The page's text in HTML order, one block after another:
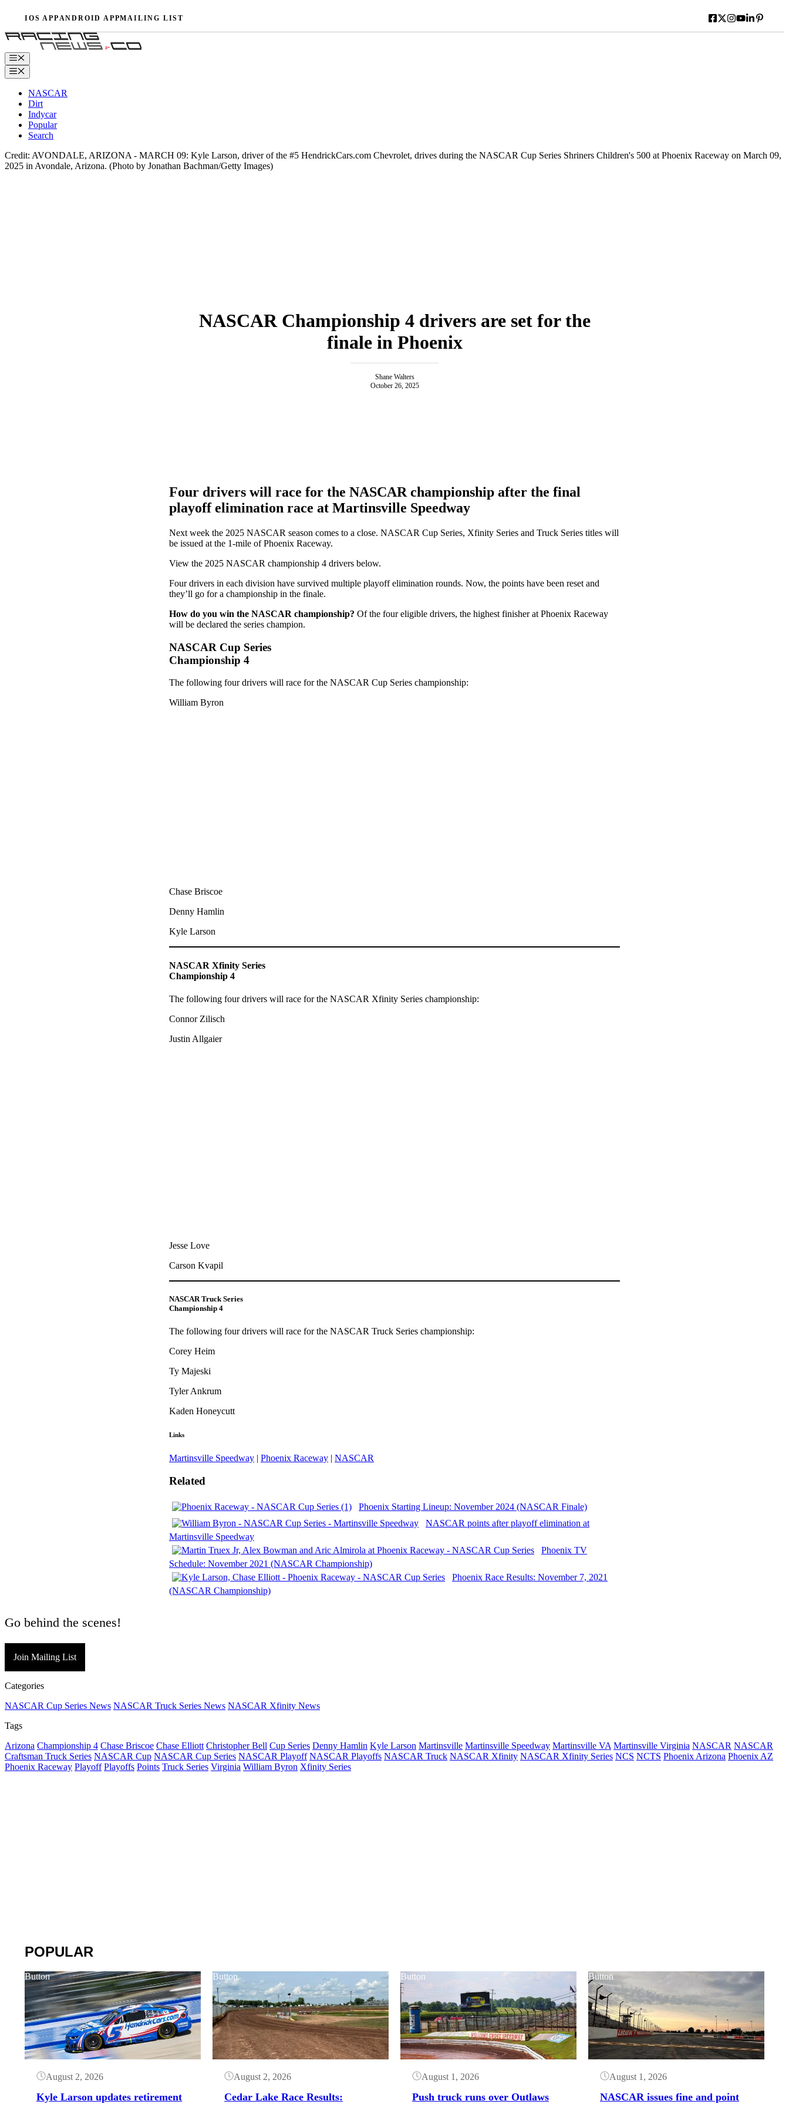
content
IOS APP ANDROID APPMAILING LIST
Menu
Menu
NASCAR
Dirt
Indycar
Popular
Search
Credit: AVONDALE, ARIZONA - MARCH 09: Kyle Larson, driver of the #5 HendrickCars.com Chevrolet, drives during the NASCAR Cup Series Shriners Children's 500 at Phoenix Raceway on March 09,
2025 in Avondale, Arizona. (Photo by Jonathan Bachman/Getty Images)
NASCAR Championship 4 drivers are set for the
finale in Phoenix
Shane Walters
October 26, 2025
Four drivers will race for the NASCAR championship after the final
playoff elimination race at Martinsville Speedway
Next week the 2025 NASCAR season comes to a close. NASCAR Cup Series, Xfinity Series and Truck Series titles will
be issued at the 1-mile of Phoenix Raceway.
View the 2025 NASCAR championship 4 drivers below.
Four drivers in each division have survived multiple playoff elimination rounds. Now, the points have been reset and
they’ll go for a championship in the finale.
How do you win the NASCAR championship? Of the four eligible drivers, the highest finisher at Phoenix Raceway
will be declared the series champion.
NASCAR Cup Series
Championship 4
The following four drivers will race for the NASCAR Cup Series championship:
William Byron
Chase Briscoe
Denny Hamlin
Kyle Larson
NASCAR Xfinity Series
Championship 4
The following four drivers will race for the NASCAR Xfinity Series championship:
Connor Zilisch
Justin Allgaier
Jesse Love
Carson Kvapil
NASCAR Truck Series
Championship 4
The following four drivers will race for the NASCAR Truck Series championship:
Corey Heim
Ty Majeski
Tyler Ankrum
Kaden Honeycutt
Links
Martinsville Speedway | Phoenix Raceway | NASCAR
Related
Phoenix Starting Lineup: November 2024 (NASCAR Finale)
NASCAR points after playoff elimination at
Martinsville Speedway
Phoenix TV
Schedule: November 2021 (NASCAR Championship)
Phoenix Race Results: November 7, 2021
(NASCAR Championship)
Go behind the scenes!
Join Mailing List
Categories
NASCAR Cup Series News NASCAR Truck Series News NASCAR Xfinity News
Tags
Arizona Championship 4 Chase Briscoe Chase Elliott Christopher Bell Cup Series Denny Hamlin Kyle Larson Martinsville Martinsville Speedway Martinsville VA Martinsville Virginia NASCAR NASCAR
Craftsman Truck Series NASCAR Cup NASCAR Cup Series NASCAR Playoff NASCAR Playoffs NASCAR Truck NASCAR Xfinity NASCAR Xfinity Series NCS NCTS Phoenix Arizona Phoenix AZ
Phoenix Raceway Playoff Playoffs Points Truck Series Virginia William Byron Xfinity Series
POPULAR
Button
August 2, 2026
Kyle Larson updates retirement
Button
August 2, 2026
Cedar Lake Race Results:
Button
August 1, 2026
Push truck runs over Outlaws
Button
August 1, 2026
NASCAR issues fine and point